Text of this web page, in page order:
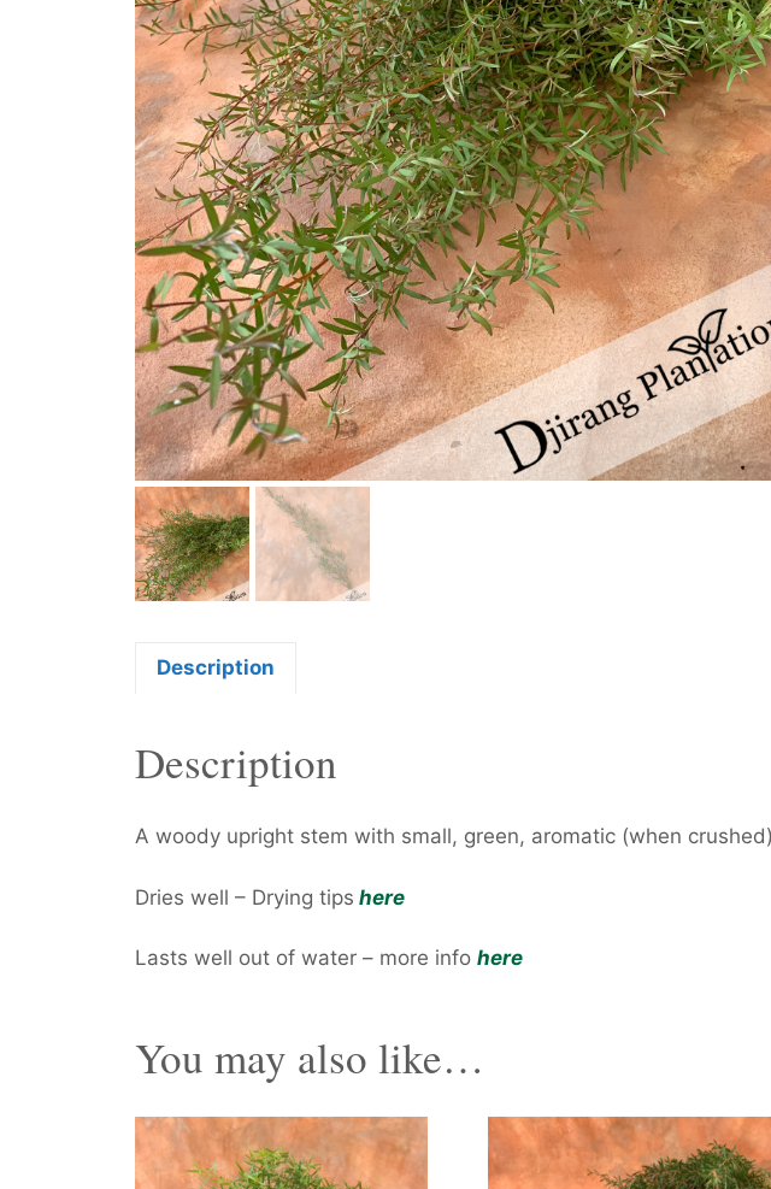
Description
Description
A woody upright stem with small, green, aromatic (when
Dries well – Drying tips here
Lasts well out of water – more info here
You may also like…